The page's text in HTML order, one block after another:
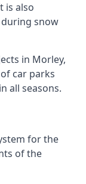
is also
snow
in Morley,
car parks
all seasons.
for the
of the